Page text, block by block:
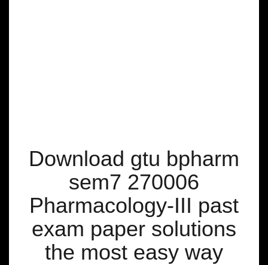
Download gtu bpharm
sem7 270006
Pharmacology-III past
exam paper solutions
the most easy way